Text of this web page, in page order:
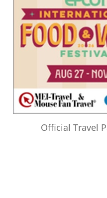
Official Travel